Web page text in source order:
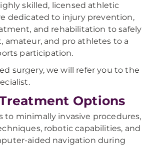
skilled, licensed athletic
dedicated to injury prevention,
and rehabilitation to safely
amateur, and pro athletes to a
participation.
surgery, we will refer you to the
Options
to minimally invasive procedures,
robotic capabilities, and
aided navigation during